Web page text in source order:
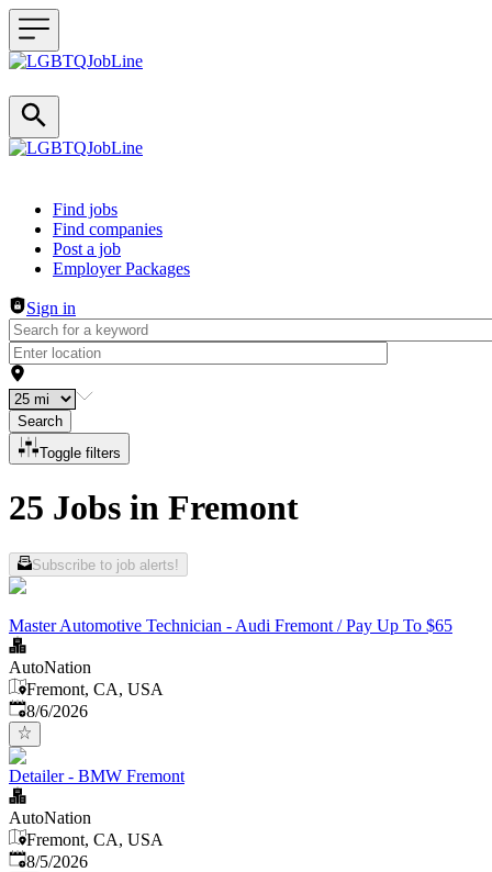
Header navigation
Find jobs
Find companies
Post a job
Employer Packages
Sign in
Search
Toggle filters
25 Jobs in Fremont
Subscribe to job alerts!
Master Automotive Technician - Audi Fremont / Pay Up To $65
AutoNation
Fremont, CA, USA
Published
8/6/2026
Detailer - BMW Fremont
AutoNation
Fremont, CA, USA
Published
8/5/2026